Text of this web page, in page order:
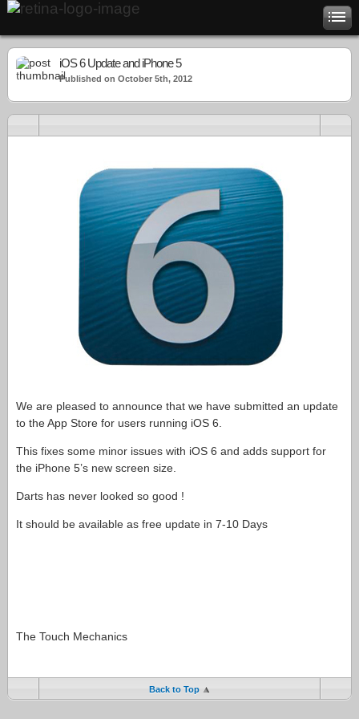
iOS 6 Update and iPhone 5
Published on October 5th, 2012
We are pleased to announce that we have submitted an update
to the App Store for users running iOS 6.
This fixes some minor issues with iOS 6 and adds support for
the iPhone 5’s new screen size.
Darts has never looked so good !
It should be available as free update in 7-10 Days
The Touch Mechanics
Back to Top